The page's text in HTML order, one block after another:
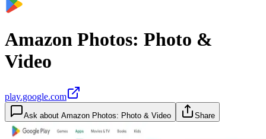
Amazon Photos: Photo &
Video
play.google.com
Ask about Amazon Photos: Photo & Video Share